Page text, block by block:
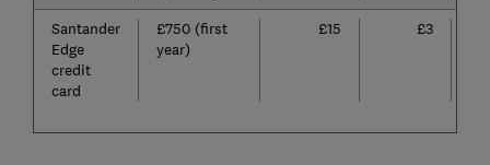
Santander
Edge
credit
card
£750 (first
year)
£15 £3